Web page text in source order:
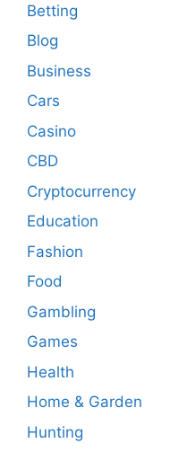
Betting
Blog
Business
Cars
Casino
CBD
Cryptocurrency
Education
Fashion
Food
Gambling
Games
Health
Home & Garden
Hunting